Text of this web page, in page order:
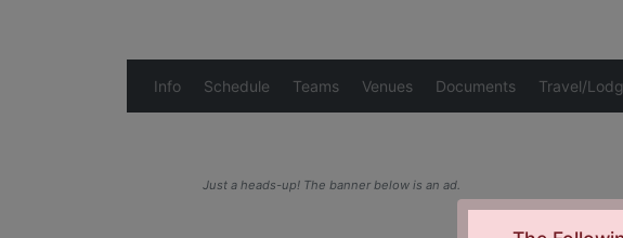
Info Schedule Teams Venues Documents Travel/
Just a heads-up! The banner below is an ad.
This